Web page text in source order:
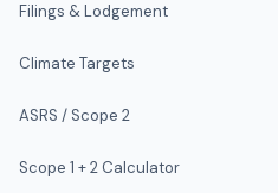
Filings & Lodgement
Climate Targets
ASRS / Scope 2
Scope 1 + 2 Calculator